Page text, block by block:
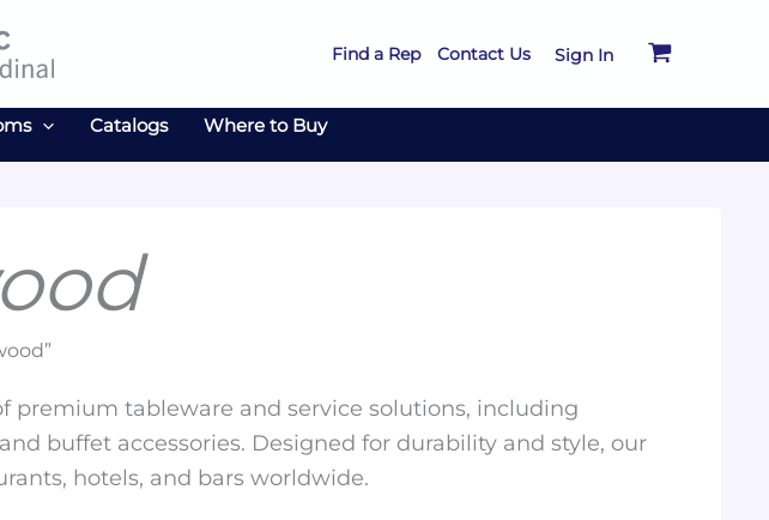
Find a Rep Contact Us Sign In
Catalogs Where to Buy
premium tableware and service solutions, including
buffet accessories. Designed for durability and style, our
hotels, and bars worldwide.